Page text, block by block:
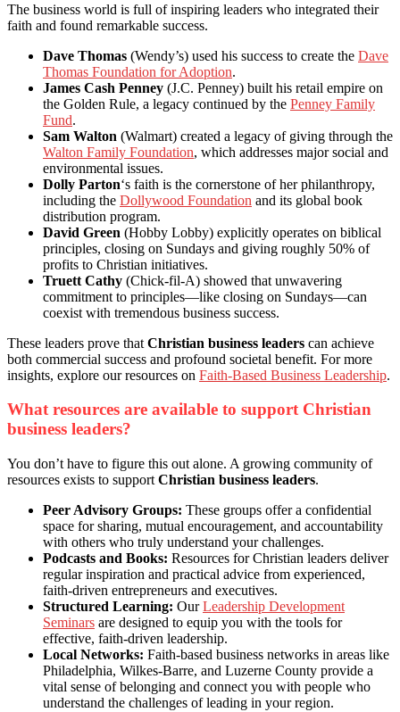
The business world is full of inspiring leaders who integrated their
faith and found remarkable success.
Dave Thomas (Wendy’s) used his success to create the Dave
Thomas Foundation for Adoption.
James Cash Penney (J.C. Penney) built his retail empire on
the Golden Rule, a legacy continued by the Penney Family
Fund.
Sam Walton (Walmart) created a legacy of giving through the
Walton Family Foundation, which addresses major social and
environmental issues.
Dolly Parton‘s faith is the cornerstone of her philanthropy,
including the Dollywood Foundation and its global book
distribution program.
David Green (Hobby Lobby) explicitly operates on biblical
principles, closing on Sundays and giving roughly 50% of
profits to Christian initiatives.
Truett Cathy (Chick-fil-A) showed that unwavering
commitment to principles—like closing on Sundays—can
coexist with tremendous business success.
These leaders prove that Christian business leaders can achieve
both commercial success and profound societal benefit. For more
insights, explore our resources on Faith-Based Business Leadership.
What resources are available to support Christian
business leaders?
You don’t have to figure this out alone. A growing community of
resources exists to support Christian business leaders.
Peer Advisory Groups: These groups offer a confidential
space for sharing, mutual encouragement, and accountability
with others who truly understand your challenges.
Podcasts and Books: Resources for Christian leaders deliver
regular inspiration and practical advice from experienced,
faith-driven entrepreneurs and executives.
Structured Learning: OurLeadership Development
Seminars are designed to equip you with the tools for
effective, faith-driven leadership.
Local Networks: Faith-based business networks in areas like
Philadelphia, Wilkes-Barre, and Luzerne County provide a
vital sense of belonging and connect you with people who
understand the challenges of leading in your region.